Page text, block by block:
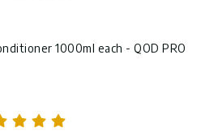
1000ml each - QOD PRO